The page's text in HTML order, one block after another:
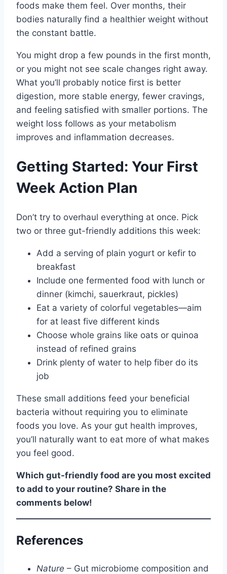
foods make them feel. Over months, their
bodies naturally find a healthier weight without
the constant battle.
You might drop a few pounds in the first month,
or you might not see scale changes right away.
What you’ll probably notice first is better
digestion, more stable energy, fewer cravings,
and feeling satisfied with smaller portions. The
weight loss follows as your metabolism
improves and inflammation decreases.
Getting Started: Your First
Week Action Plan
Don’t try to overhaul everything at once. Pick
two or three gut-friendly additions this week:
Add a serving of plain yogurt or kefir to
breakfast
Include one fermented food with lunch or
dinner (kimchi, sauerkraut, pickles)
Eat a variety of colorful vegetables—aim
for at least five different kinds
Choose whole grains like oats or quinoa
instead of refined grains
Drink plenty of water to help fiber do its
job
These small additions feed your beneficial
bacteria without requiring you to eliminate
foods you love. As your gut health improves,
you’ll naturally want to eat more of what makes
you feel good.
Which gut-friendly food are you most excited
to add to your routine? Share in the
comments below!
References
Nature – Gut microbiome composition and